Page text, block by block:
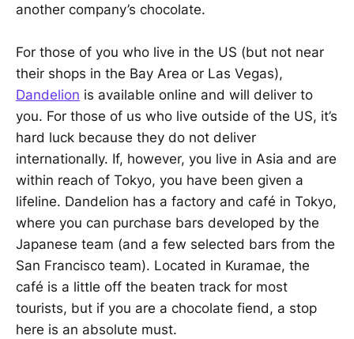
another company’s chocolate.
For those of you who live in the US (but not near
their shops in the Bay Area or Las Vegas),
Dandelion is available online and will deliver to
you. For those of us who live outside of the US, it’s
hard luck because they do not deliver
internationally. If, however, you live in Asia and are
within reach of Tokyo, you have been given a
lifeline. Dandelion has a factory and café in Tokyo,
where you can purchase bars developed by the
Japanese team (and a few selected bars from the
San Francisco team). Located in Kuramae, the
café is a little off the beaten track for most
tourists, but if you are a chocolate fiend, a stop
here is an absolute must.